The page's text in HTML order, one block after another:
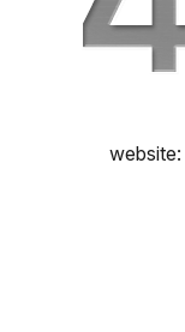
website: